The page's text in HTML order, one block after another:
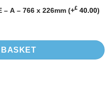
– A – 766 x 226mm (+£ 40.00)
240 quantity
BASKET